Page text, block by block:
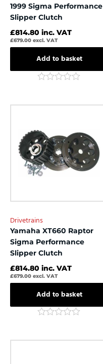
1999 Sigma Performance
Slipper Clutch
£814.80 inc. VAT
£679.00 excl. VAT
Add to basket
out
Drivetrains
Yamaha XT660 Raptor
Sigma Performance
Slipper Clutch
£814.80 inc. VAT
£679.00 excl. VAT
Add to basket
out